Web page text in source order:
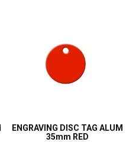
ENGRAVING DISC TAG ALUM
35mm RED